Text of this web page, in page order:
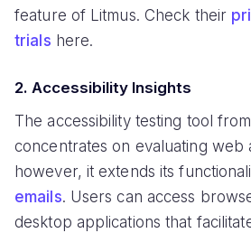
feature of Litmus. Check their
trials here.
2. Accessibility Insights
The accessibility testing tool
concentrates on evaluating web
however, it extends its
emails. Users can access
desktop applications that